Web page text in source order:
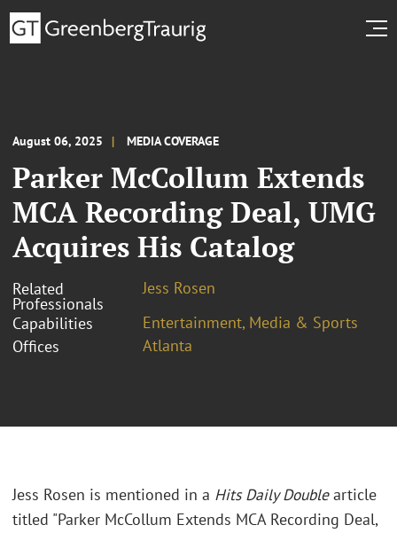
August 06, 2025 MEDIA COVERAGE
Parker McCollum Extends
MCA Recording Deal, UMG
Acquires His Catalog
Related
Professionals
Jess Rosen
Capabilities
Entertainment, Media & Sports
Offices
Atlanta
Jess Rosen is mentioned in a Hits Daily Doublearticle
titled "Parker McCollum Extends MCA Recording Deal,